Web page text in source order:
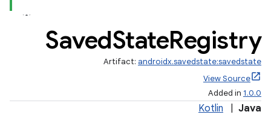
SavedStateRegistry
Artifact: androidx.savedstate:savedstate
View Source
Added in 1.0.0
Kotlin Java